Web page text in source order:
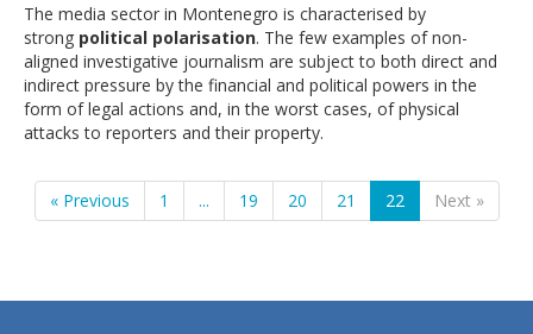
The media sector in Montenegro is characterised by
strong political polarisation. The few examples of non-
aligned investigative journalism are subject to both direct and
indirect pressure by the financial and political powers in the
form of legal actions and, in the worst cases, of physical
attacks to reporters and their property.
« Previous 1 ... 19 20 21 22 Next »